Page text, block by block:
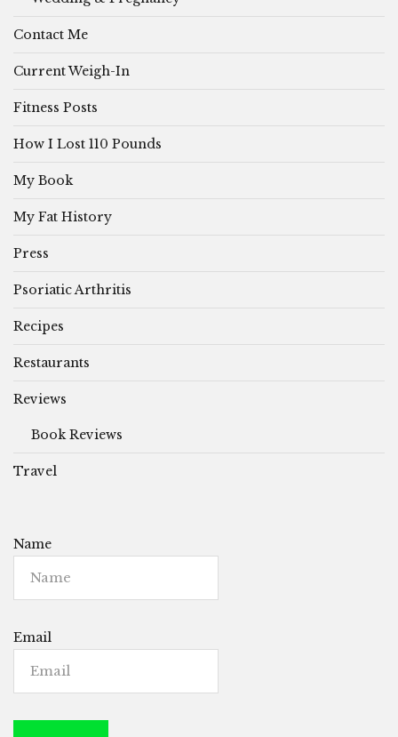
Contact Me
Current Weigh-In
Fitness Posts
How I Lost 110 Pounds
My Book
My Fat History
Press
Psoriatic Arthritis
Recipes
Restaurants
Reviews
Book Reviews
Travel
Name
Email